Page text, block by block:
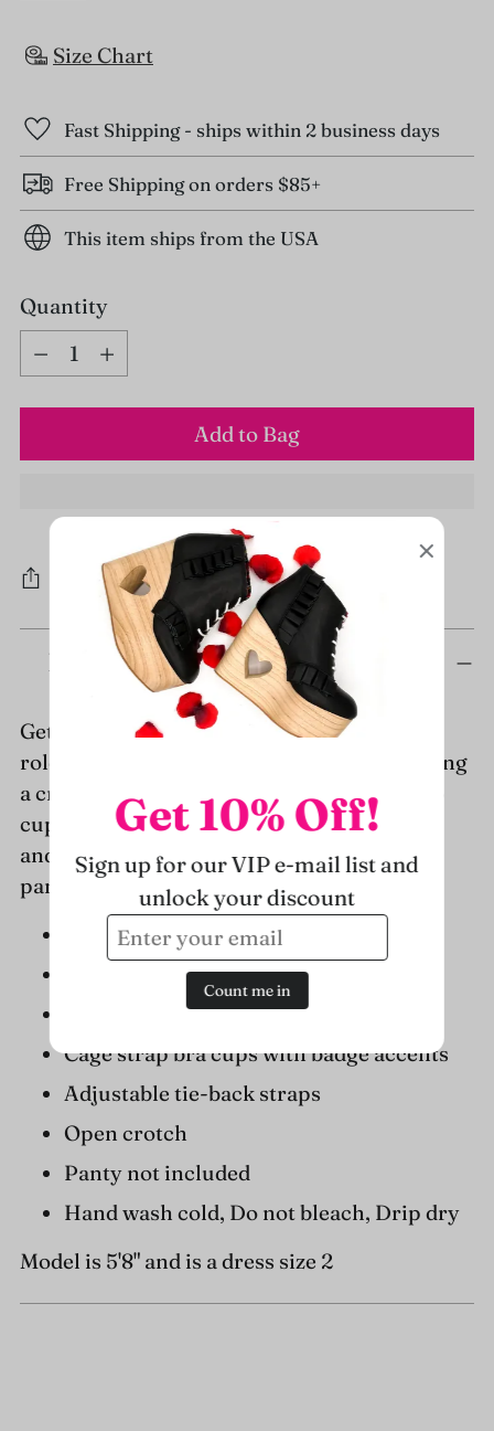
Size Chart
Fast Shipping - ships within 2 business days
Free Shipping on orders $85+
This item ships from the USA
Quantity
Quantity
Add to Bag
Share
product
your
cart
Description
Get temps rising in the 2 PC naughty nurse
roleplay lingerie set by Leg Avenue, featuring
a crotchless lingerie teddy with peek-a-boo
cups, cross badge accents, halter neckline,
and matching hat headband. (Syringe and
panty not included)
Package includes: teddy, hat headband
Sexy lingerie roleplay set
Stretchy, breathable mesh fabric
Cage strap bra cups with badge accents
Adjustable tie-back straps
Open crotch
Panty not included
Hand wash cold, Do not bleach, Drip dry
Model is 5'8" and is a dress size 2
Get 10% Off!
Sign up for our VIP e-mail list and
unlock your discount
Count me in